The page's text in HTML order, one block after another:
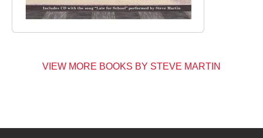
VIEW MORE BOOKS BY STEVE MARTIN